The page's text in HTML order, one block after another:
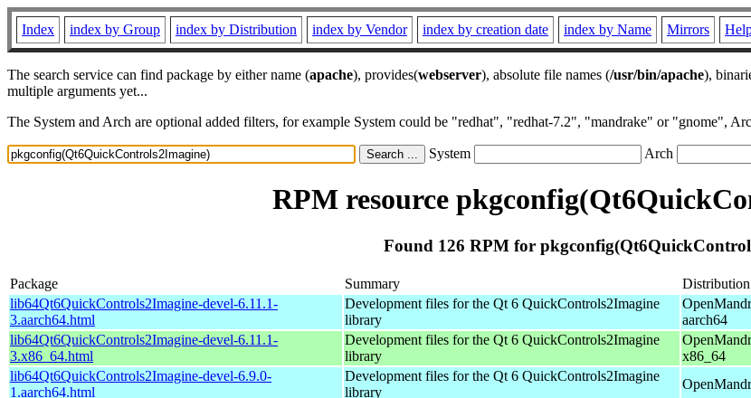
Index index by Group index by Distribution index by Vendor index by creation date index by Name Mirrors
The search service can find package by either name (apache), provides(webserver), absolute file names (/usr/bin/apache),
multiple arguments yet...
The System and Arch are optional added filters, for example System could be "redhat", "redhat-7.2", "mandrake" or "gnome",
System Arch
RPM resource
Found 126 RPM for
Package Summary Distribution
lib64Qt6QuickControls2Imagine-devel-6.11.1-
3.aarch64.html
Development files for the Qt 6 QuickControls2Imagine
library
aarch64
lib64Qt6QuickControls2Imagine-devel-6.11.1-
3.x86_64.html
Development files for the Qt 6 QuickControls2Imagine
library
x86_64
lib64Qt6QuickControls2Imagine-devel-6.9.0-
1.aarch64.html
Development files for the Qt 6 QuickControls2Imagine
library